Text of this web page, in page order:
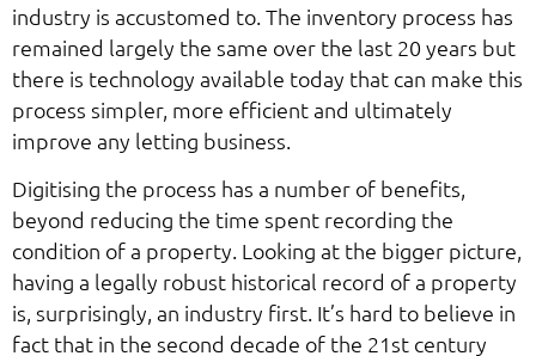
industry is accustomed to. The inventory process has
remained largely the same over the last 20 years but
there is technology available today that can make this
process simpler, more efficient and ultimately
improve any letting business.
Digitising the process has a number of benefits,
beyond reducing the time spent recording the
condition of a property. Looking at the bigger picture,
having a legally robust historical record of a property
is, surprisingly, an industry first. It’s hard to believe in
fact that in the second decade of the 21st century